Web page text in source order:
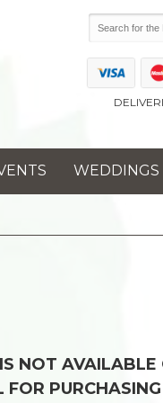
WEDDINGS
NOT AVAILABLE
FOR